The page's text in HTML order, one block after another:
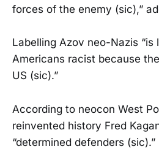
forces of the enemy (sic),”
Labelling Azov neo-Nazis “is
Americans racist because
US (sic).”
According to neocon West
reinvented history Fred
“determined defenders (sic).”